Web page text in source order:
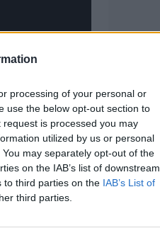
processing of your personal or
use the below opt-out section to
is processed you may
utilized by us or personal
may separately opt-out of the
on the IAB’s list of downstream
to third parties on the IAB’s List of
third parties.